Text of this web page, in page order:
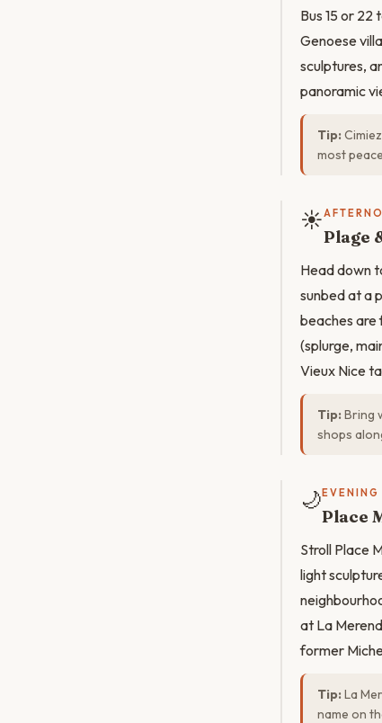
Bus 15 or
Genoese
sculptures,
panoramic
Tip:
most
☀️
Plage
Head down
sunbed at a
beaches are
(splurge,
Vieux Nice
Tip: Bring
shops
🌙 EVENING
Place
Stroll Place
light
at La
former
Tip: La
name on